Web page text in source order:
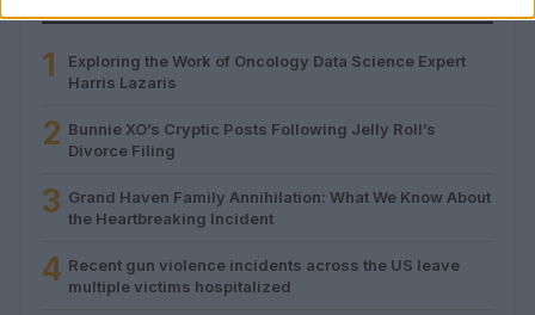
1
Exploring the Work of Oncology Data Science Expert
Harris Lazaris
2 Bunnie XO’s Cryptic Posts Following Jelly Roll’s
Divorce Filing
3 Grand Haven Family Annihilation: What We Know About
the Heartbreaking Incident
4 Recent gun violence incidents across the US leave
multiple victims hospitalized